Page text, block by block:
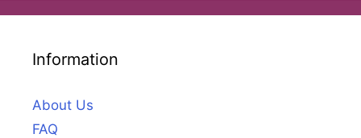
Information
About Us
FAQ